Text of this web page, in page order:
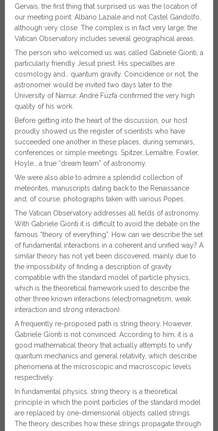
Gervais, the first thing that surprised us was the location of
our meeting point: Albano Laziale and not Castel Gandolfo,
although very close. The complex is in fact very large; the
Vatican Observatory includes several geographical areas.
The person who welcomed us was called Gabriele Gionti, a
particularly friendly Jesuit priest. His specialties are
cosmology and… quantum gravity. Coincidence or not, the
astronomer would be invited two days later to the
University of Namur. André Füzfa confirmed the very high
quality of his work.
Before getting into the heart of the discussion, our host
proudly showed us the register of scientists who have
succeeded one another in these places, during seminars,
conferences or simple meetings. Spitzer, Lemaître, Fowler,
Hoyle… a true “dream team” of astronomy.
We were also able to admire a splendid collection of
meteorites, manuscripts dating back to the Renaissance
and, of course, photographs taken with various Popes.
The Vatican Observatory addresses all fields of astronomy.
With Gabriele Gionti it is difficult to avoid the debate on the
famous “theory of everything”. How can we describe the set
of fundamental interactions in a coherent and unified way? A
similar theory has not yet been discovered, mainly due to
the impossibility of finding a description of gravity
compatible with the standard model of particle physics,
which is the theoretical framework used to describe the
other three known interactions (electromagnetism, weak
interaction and strong interaction).
A frequently re-proposed path is string theory. However,
Gabriele Gionti is not convinced. According to him, it is a
good mathematical theory that actually attempts to unify
quantum mechanics and general relativity, which describe
phenomena at the microscopic and macroscopic levels
respectively.
In fundamental physics, string theory is a theoretical
principle in which the point particles of the standard model
are replaced by one-dimensional objects called strings.
The theory describes how these strings propagate through